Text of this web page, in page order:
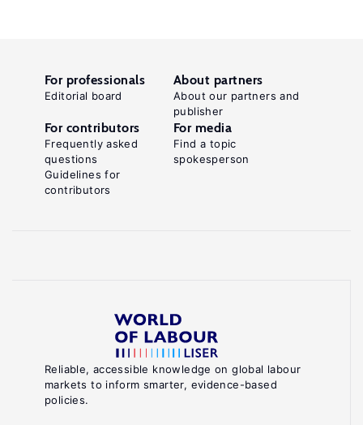
Reliable, accessible knowledge on global labour
markets to inform smarter, evidence-based
policies.
For professionals
Editorial board
About partners
About our partners and
publisher
For contributors
Frequently asked
questions
Guidelines for
contributors
For media
Find a topic
spokesperson